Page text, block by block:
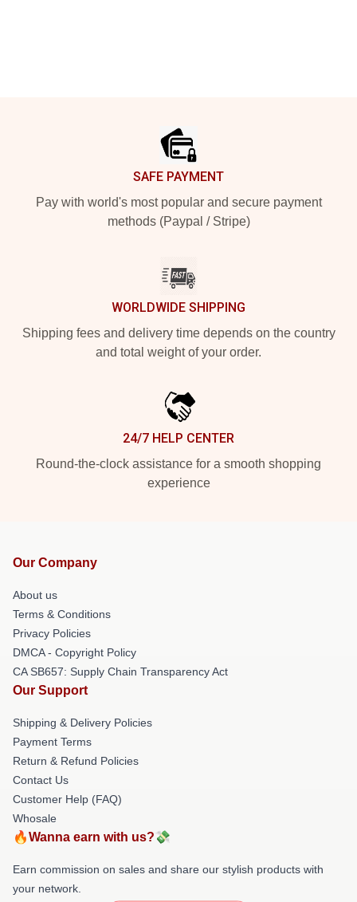
SAFE PAYMENT
Pay with world's most popular and secure payment
methods (Paypal / Stripe)
WORLDWIDE SHIPPING
Shipping fees and delivery time depends on the country
and total weight of your order.
24/7 HELP CENTER
Round-the-clock assistance for a smooth shopping
experience
Our Company
About us
Terms & Conditions
Privacy Policies
DMCA - Copyright Policy
CA SB657: Supply Chain Transparency Act
Our Support
Shipping & Delivery Policies
Payment Terms
Return & Refund Policies
Contact Us
Customer Help (FAQ)
Whosale
🔥Wanna earn with us?💸
Earn commission on sales and share our stylish products with
your network.